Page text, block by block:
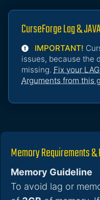
CurseForge Lag &
IMPORTANT!
issues, because the
missing. Fix your
Arguments from this
Memory Requirements
Memory Guideline
To avoid lag or